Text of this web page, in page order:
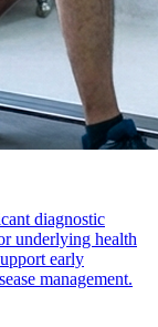
diagnostic
underlying health
early
management.